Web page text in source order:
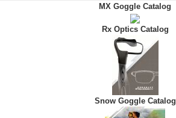
MX Goggle Catalog
Rx Optics Catalog
Snow Goggle Catalog